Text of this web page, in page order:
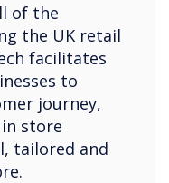
of the
the UK retail
facilitates
to
journey,
store
tailored and